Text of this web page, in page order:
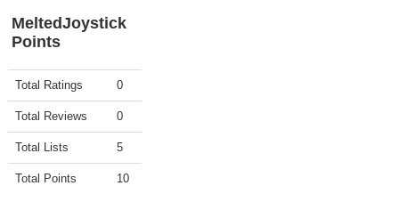
New Games
New Games
MeltedJoystick
Points
Activity Points
Total Ratings 0
Total Reviews 0
Total Lists 5
Total Points 10